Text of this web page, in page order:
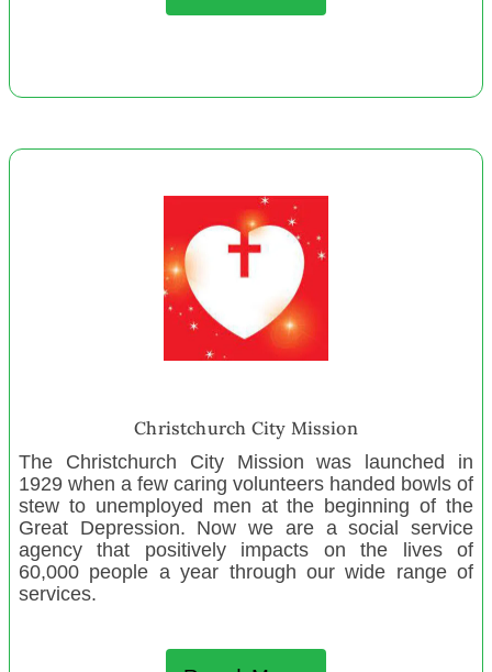
ZEAL Tamaki
Ngā Hoe Horo Canoe Club Pawarenga Inc
Newtown Playcentre
North Harbour Rugby Referees Assn
Wakatipu Toy Library
Mananui Playcentre
Donna Doolittle’s Animal Rescue
Multiples Taranaki
Youth Encounter Trust
Asturlab Cultural Centre
Lakeside Christian Centre
Takapau Playcentre
Inverlochy Art School
Colville Creative Pop Up
Christchurch City Mission
The Christchurch City Mission was launched in
1929 when a few caring volunteers handed bowls of
stew to unemployed men at the beginning of the
Great Depression. Now we are a social service
agency that positively impacts on the lives of
60,000 people a year through our wide range of
services.